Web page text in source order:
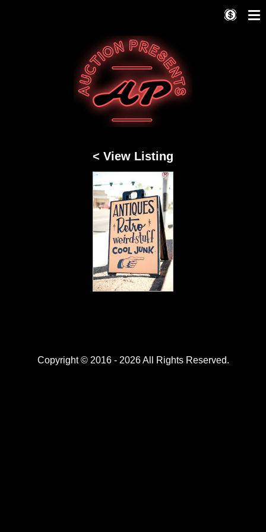
< View Listing
Copyright © 2016 - 2026 All Rights Reserved.